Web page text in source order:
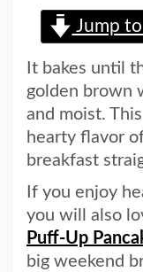
Jump
It bakes until
golden brown
and moist.
hearty flavor
breakfast
If you enjoy
you will also
Puff-Up
big weekend